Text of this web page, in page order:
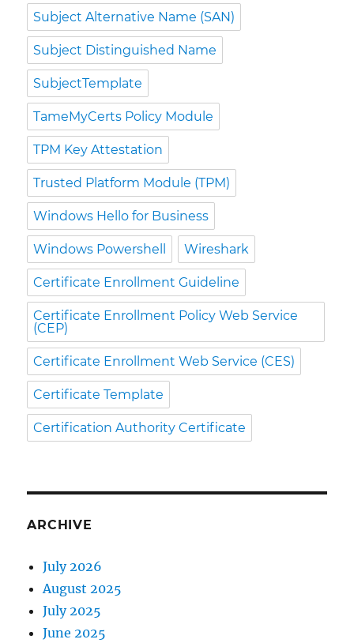
Subject Alternative Name (SAN)
Subject Distinguished Name
SubjectTemplate
TameMyCerts Policy Module
TPM Key Attestation
Trusted Platform Module (TPM)
Windows Hello for Business
Windows Powershell Wireshark
Certificate Enrollment Guideline
Certificate Enrollment Policy Web Service
(CEP)
Certificate Enrollment Web Service (CES)
Certificate Template
Certification Authority Certificate
ARCHIVE
July 2026
August 2025
July 2025
June 2025